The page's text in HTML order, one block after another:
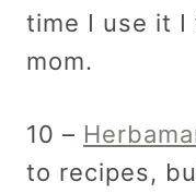
time I use it
mom.
10 –
to recipes,